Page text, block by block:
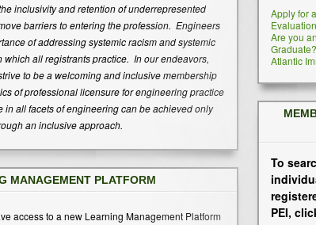
inclusivity and retention of underrepresented
barriers to entering the profession. Engineers
of addressing systemic racism and systemic
all registrants practice. In our endeavors,
to be a welcoming and inclusive membership
of professional licensure for engineering practice
all facets of engineering can be achieved only
an inclusive approach.
MANAGEMENT PLATFORM
access to a new Learning Management Platform
Apply for
Evaluation
Are you
Graduate?
Atlantic
To
PEI,